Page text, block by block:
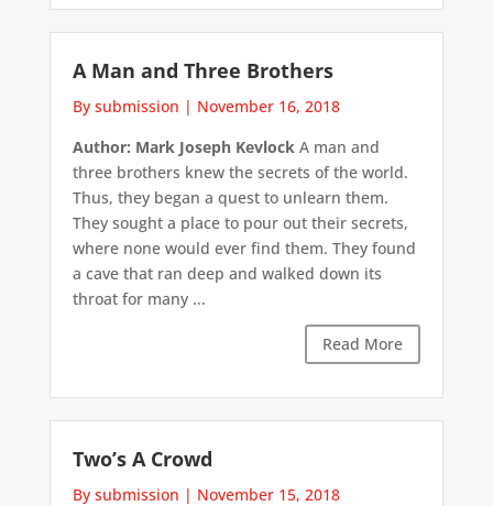
A Man and Three Brothers
By submission | November 16, 2018
Author: Mark Joseph KevlockA man and
three brothers knew the secrets of the world.
Thus, they began a quest to unlearn them.
They sought a place to pour out their secrets,
where none would ever find them. They found
a cave that ran deep and walked down its
throat for many ...
Read More
Two’s A Crowd
By submission | November 15, 2018